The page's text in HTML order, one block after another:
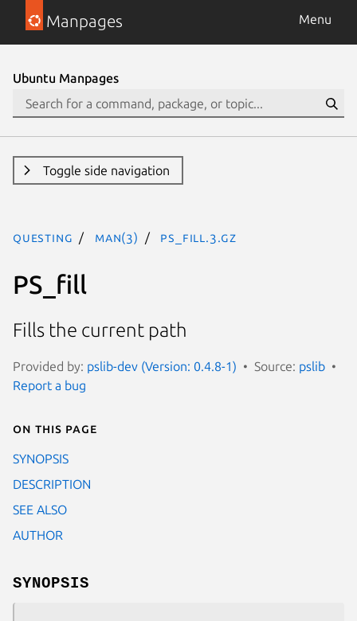
Manpages Menu
Ubuntu Manpages
Toggle side navigation
questing man(3) PS_fill.3.gz
PS_fill
Fills the current path
Provided by: pslib-dev (Version: 0.4.8-1) Source: pslib
Report a bug
On this page
SYNOPSIS
DESCRIPTION
SEE ALSO
AUTHOR
SYNOPSIS